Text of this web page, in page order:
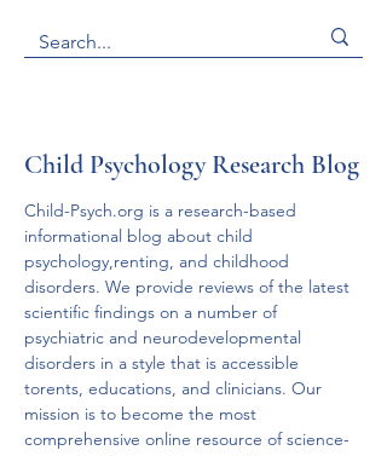
Child Psychology Research Blog
Child-Psych.org is a research-based
informational blog about child
psychology,renting, and childhood
disorders. We provide reviews of the latest
scientific findings on a number of
psychiatric and neurodevelopmental
disorders in a style that is accessible
torents, educations, and clinicians. Our
mission is to become the most
comprehensive online resource of science-